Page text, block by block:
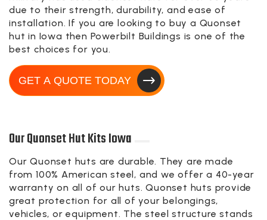
due to their strength, durability, and ease of
installation. If you are looking to buy a Quonset
hut in Iowa then Powerbilt Buildings is one of the
best choices for you.
GET A QUOTE TODAY
Our Quonset Hut Kits Iowa
Our Quonset huts are durable. They are made
from 100% American steel, and we offer a 40-year
warranty on all of our huts. Quonset huts provide
great protection for all of your belongings,
vehicles, or equipment. The steel structure stands